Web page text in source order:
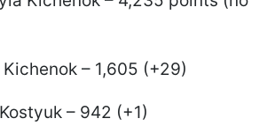
– 1,605 (+29)
– 942 (+1)